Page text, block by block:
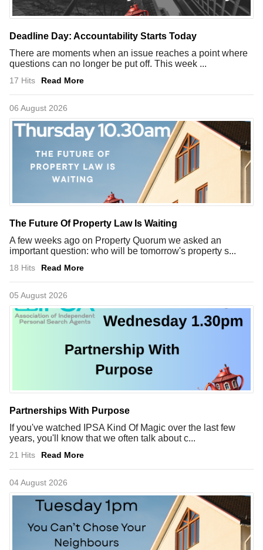
Deadline Day: Accountability Starts Today
There are moments when an issue reaches a point where
questions can no longer be put off. This week ...
17 Hits Read More
06 August 2026
The Future Of Property Law Is Waiting
A few weeks ago on Property Quorum we asked an
important question: who will be tomorrow's property s...
18 Hits Read More
05 August 2026
Partnerships With Purpose
If you've watched IPSA Kind Of Magic over the last few
years, you'll know that we often talk about c...
21 Hits Read More
04 August 2026